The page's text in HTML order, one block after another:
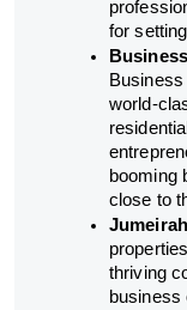
for
world-
booming
close to
thriving
business